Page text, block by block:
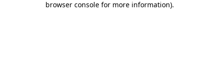
browser console for more information).